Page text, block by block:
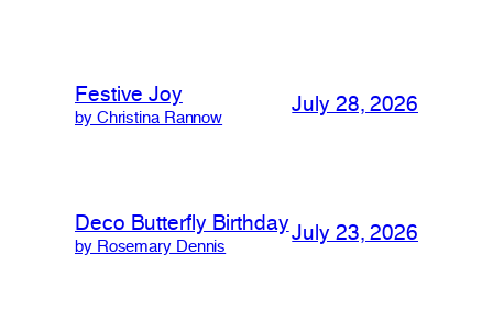
Festive Joy
by Christina Rannow
July 28, 2026
Deco Butterfly Birthday
by Rosemary Dennis
July 23, 2026